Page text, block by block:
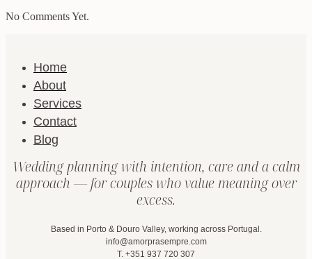
No Comments Yet.
Home
About
Services
Contact
Blog
Wedding planning with intention, care and a calm
approach — for couples who value meaning over
excess.
Based in Porto & Douro Valley, working across Portugal.
info@amorprasempre.com
T. +351 937 720 307